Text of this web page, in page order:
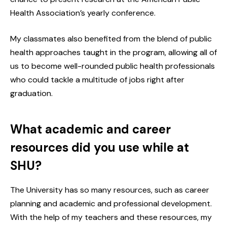
Health Association’s yearly conference.
My classmates also benefited from the blend of public
health approaches taught in the program, allowing all of
us to become well-rounded public health professionals
who could tackle a multitude of jobs right after
graduation.
What academic and career
resources did you use while at
SHU?
The University has so many resources, such as career
planning and academic and professional development.
With the help of my teachers and these resources, my